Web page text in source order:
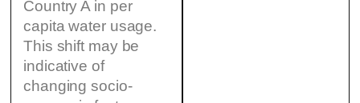
Country A in per
capita water usage.
This shift may be
indicative of
changing socio-